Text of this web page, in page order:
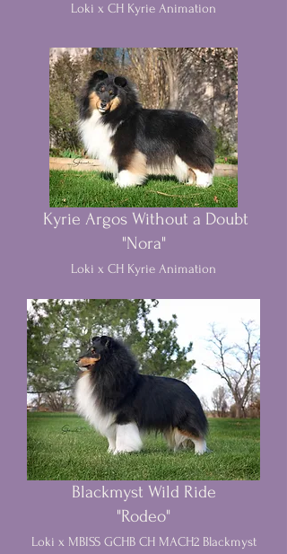
Loki x CH Kyrie Animation
Kyrie Argos Without a Doubt
"Nora"
Loki x CH Kyrie Animation
Blackmyst Wild Ride
"Rodeo"
Loki x MBISS GCHB CH MACH2 Blackmyst